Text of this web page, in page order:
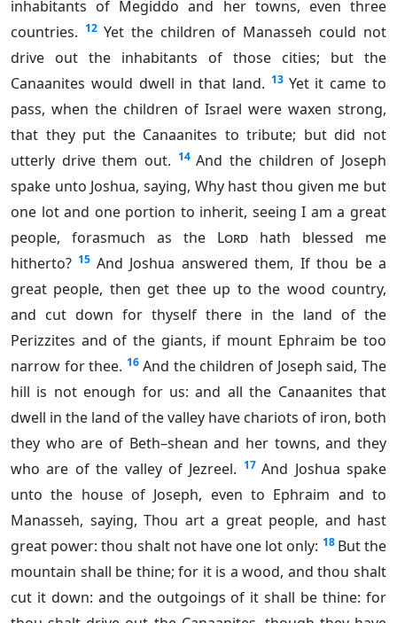
inhabitants of Megiddo and her towns, even three
countries. 12 Yet the children of Manasseh could not
drive out the inhabitants of those cities; but the
Canaanites would dwell in that land. 13 Yet it came to
pass, when the children of Israel were waxen strong,
that they put the Canaanites to tribute; but did not
utterly drive them out. 14 And the children of Joseph
spake unto Joshua, saying, Why hast thou given me but
one lot and one portion to inherit, seeing I am a great
people, forasmuch as the Lord hath blessed me
hitherto? 15 And Joshua answered them, If thou be a
great people, then get thee up to the wood country,
and cut down for thyself there in the land of the
Perizzites and of the giants, if mount Ephraim be too
narrow for thee. 16 And the children of Joseph said, The
hill is not enough for us: and all the Canaanites that
dwell in the land of the valley have chariots of iron, both
they who are of Beth–shean and her towns, and they
who are of the valley of Jezreel. 17 And Joshua spake
unto the house of Joseph, even to Ephraim and to
Manasseh, saying, Thou art a great people, and hast
great power: thou shalt not have one lot only: 18 But the
mountain shall be thine; for it is a wood, and thou shalt
cut it down: and the outgoings of it shall be thine: for